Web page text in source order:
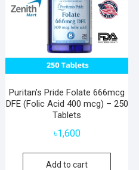
Puritan’s Pride Folate 666mcg
DFE (Folic Acid 400 mcg) – 250
Tablets
৳1,600
Add to cart